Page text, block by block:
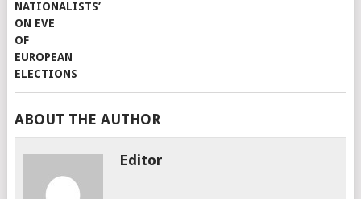
ABOUT THE AUTHOR
Editor